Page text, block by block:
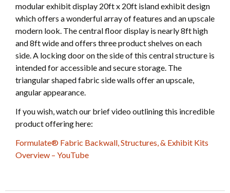
modular exhibit display 20ft x 20ft island exhibit design
which offers a wonderful array of features and an upscale
modern look. The central floor display is nearly 8ft high
and 8ft wide and offers three product shelves on each
side. A locking door on the side of this central structure is
intended for accessible and secure storage. The
triangular shaped fabric side walls offer an upscale,
angular appearance.
If you wish, watch our brief video outlining this incredible
product offering here:
Formulate® Fabric Backwall, Structures, & Exhibit Kits
Overview – YouTube